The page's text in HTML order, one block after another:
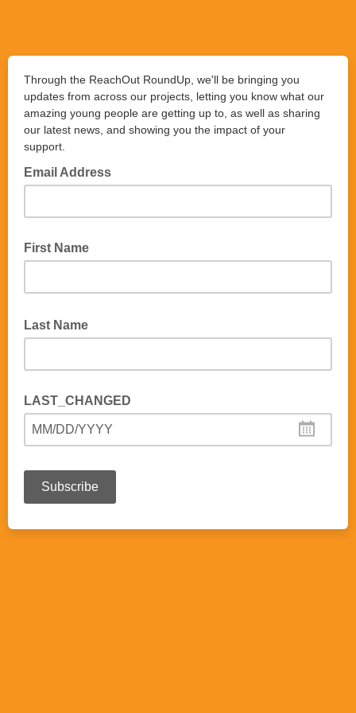
Through the ReachOut RoundUp, we'll be bringing you
updates from across our projects, letting you know what our
amazing young people are getting up to, as well as sharing
our latest news, and showing you the impact of your
support.
Email Address
First Name
Last Name
LAST_CHANGED
MM/DD/YYYY